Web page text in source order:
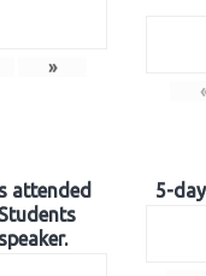
»
attended
5-